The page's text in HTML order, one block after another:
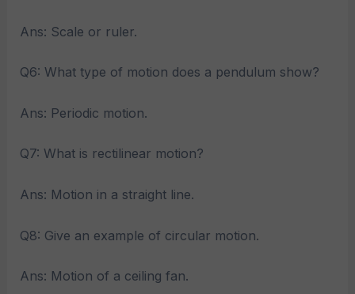
Ans: Scale or ruler.
Q6: What type of motion does a pendulum show?
Ans: Periodic motion.
Q7: What is rectilinear motion?
Ans: Motion in a straight line.
Q8: Give an example of circular motion.
Ans: Motion of a ceiling fan.